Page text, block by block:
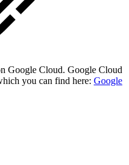
Google Cloud. Google Cloud
you can find here: Google